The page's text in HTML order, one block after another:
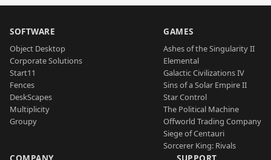
SOFTWARE
Object Desktop
Corporate Solutions
Start11
Fences
DeskScapes
Multiplicity
Groupy
GAMES
Ashes of the Singularity II
Elemental
Galactic Civilizations IV
Sins of a Solar Empire II
Star Control
The Political Machine
Offworld Trading Company
Siege of Centauri
Sorcerer King: Rivals